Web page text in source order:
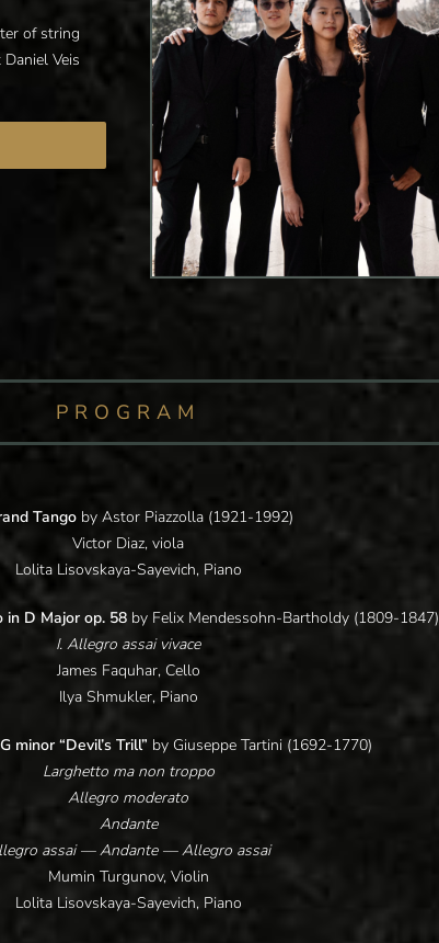
of string
Veis
PROGRAM
Tangoby Astor Piazzolla (1921-1992)
Victor Diaz, viola
Lolita Lisovskaya-Sayevich, Piano
D Major op. 58 by Felix Mendessohn-Bartholdy (1809-1847)
I. Allegro assai vivace
James Faquhar, Cello
Ilya Shmukler, Piano
minor “Devil’s Trill” by Giuseppe Tartini (1692-1770)
Larghetto ma non troppo
Allegro moderato
Andante
assai — Andante — Allegro assai
Mumin Turgunov, Violin
Lolita Lisovskaya-Sayevich, Piano